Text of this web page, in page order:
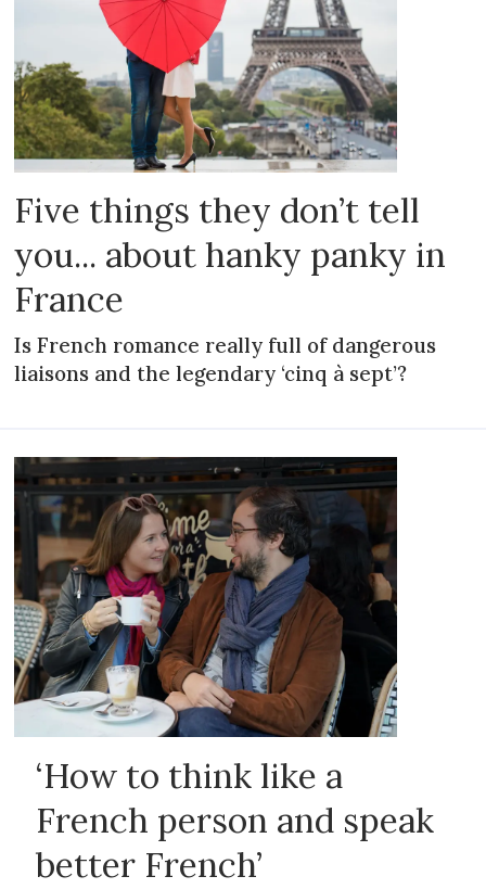
Five things they don’t tell
you... about hanky panky in
France
Is French romance really full of dangerous
liaisons and the legendary ‘cinq à sept’?
‘How to think like a
French person and speak
better French’